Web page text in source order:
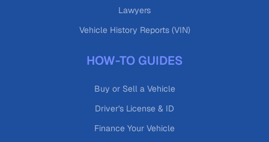
Lawyers
Vehicle History Reports (VIN)
HOW-TO GUIDES
Buy or Sell a Vehicle
Driver's License & ID
Finance Your Vehicle